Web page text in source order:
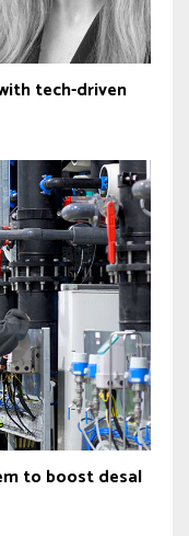
tech-driven
to boost desal